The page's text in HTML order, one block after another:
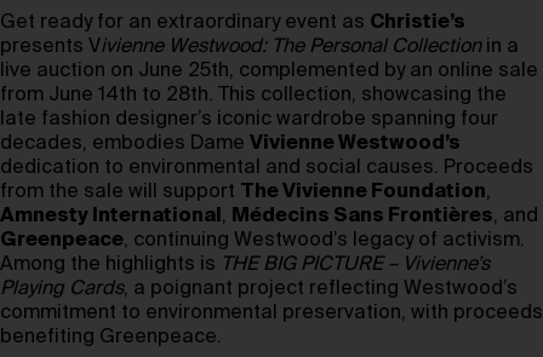
Get ready for an extraordinary event as Christie’s
presents Vivienne Westwood: The Personal Collectionin a
live auction on June 25th, complemented by an online sale
from June 14th to 28th. This collection, showcasing the
late fashion designer’s iconic wardrobe spanning four
decades, embodies Dame Vivienne Westwood’s
dedication to environmental and social causes. Proceeds
from the sale will support
The Vivienne Foundation,
Amnesty International , Médecins Sans Frontières, and
Greenpeace, continuing Westwood’s legacy of activism.
Among the highlights is THE BIG PICTURE – Vivienne’s
Playing Cards, a poignant project reflecting Westwood’s
commitment to environmental preservation, with proceeds
benefiting Greenpeace.